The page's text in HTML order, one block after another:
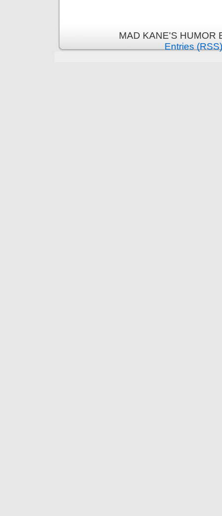
MAD KANE'S HUMOR
Entries (RSS)